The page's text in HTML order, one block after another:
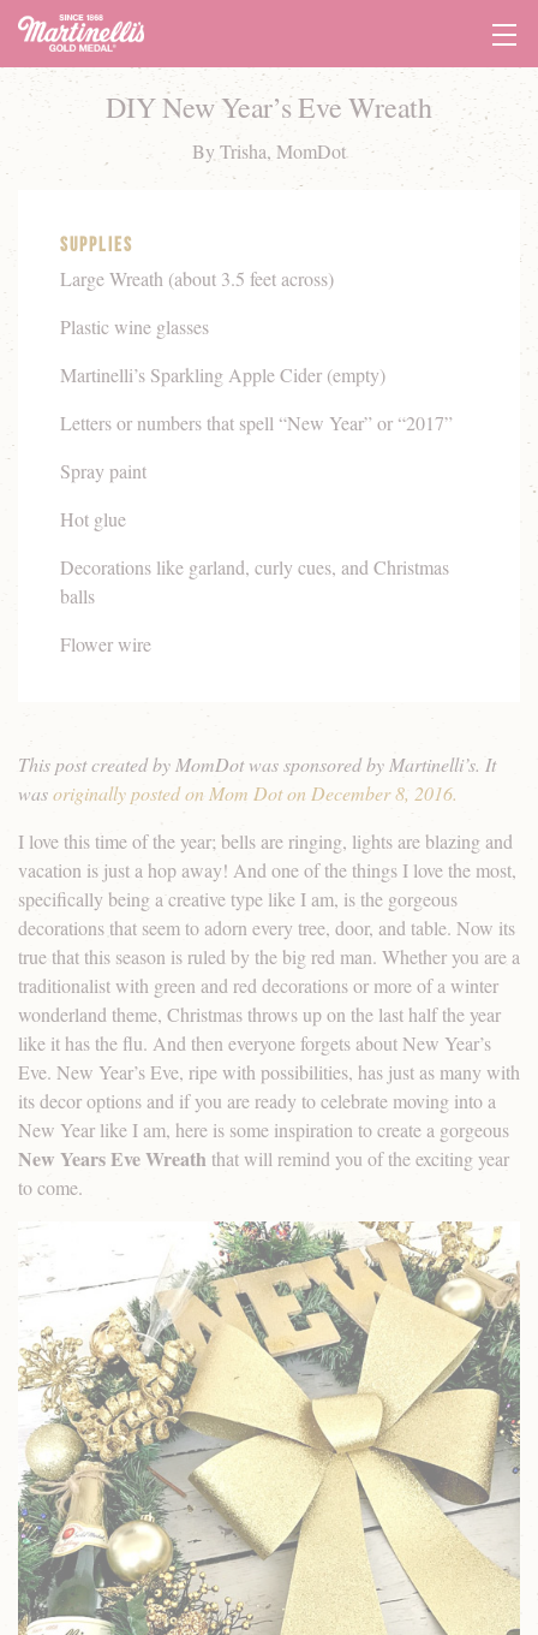
DIY New Year’s Eve Wreath
By Trisha, MomDot
Supplies
Large Wreath (about 3.5 feet across)
Plastic wine glasses
Martinelli’s Sparkling Apple Cider (empty)
Letters or numbers that spell “New Year” or “2017”
Spray paint
Hot glue
Decorations like garland, curly cues, and Christmas
balls
Flower wire
This post created by MomDot was sponsored by Martinelli’s. It
wasoriginally posted on Mom Dot on December 8, 2016.
I love this time of the year; bells are ringing, lights are blazing and
vacation is just a hop away! And one of the things I love the most,
specifically being a creative type like I am, is the gorgeous
decorations that seem to adorn every tree, door, and table. Now its
true that this season is ruled by the big red man. Whether you are a
traditionalist with green and red decorations or more of a winter
wonderland theme, Christmas throws up on the last half the year
like it has the flu. And then everyone forgets about New Year’s
Eve. New Year’s Eve, ripe with possibilities, has just as many with
its decor options and if you are ready to celebrate moving into a
New Year like I am, here is some inspiration to create a gorgeous
New Years Eve Wreath that will remind you of the exciting year
to come.